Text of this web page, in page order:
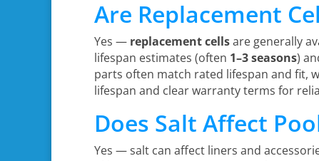
Are Replacement
Yes — replacement cellsare generally
lifespan estimates (often 1–3 seasons)
parts often match rated lifespan and fit,
lifespan and clear warranty terms for
Does Salt Affect
Yes — salt can affect liners and